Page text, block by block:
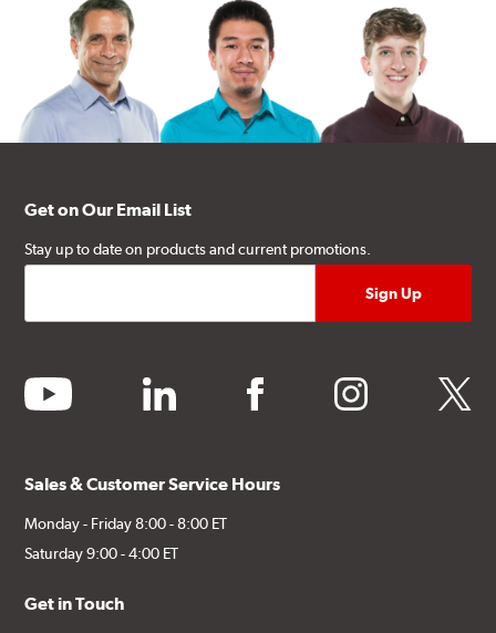
Get on Our Email List
Stay up to date on products and current promotions.
youtube linkedin facebook instagram twitter
Sales & Customer Service Hours
Monday - Friday 8:00 - 8:00 ET
Saturday 9:00 - 4:00 ET
Get in Touch